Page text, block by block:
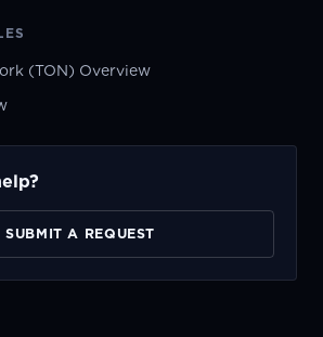
(TON) Overview
SUBMIT A REQUEST